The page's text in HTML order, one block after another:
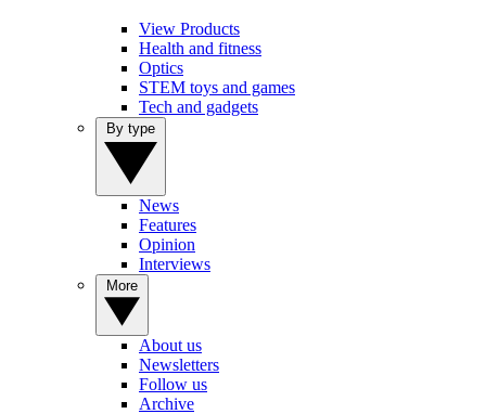
View Products
Health and fitness
Optics
STEM toys and games
Tech and gadgets
News
Features
Opinion
Interviews
About us
Newsletters
Follow us
Archive